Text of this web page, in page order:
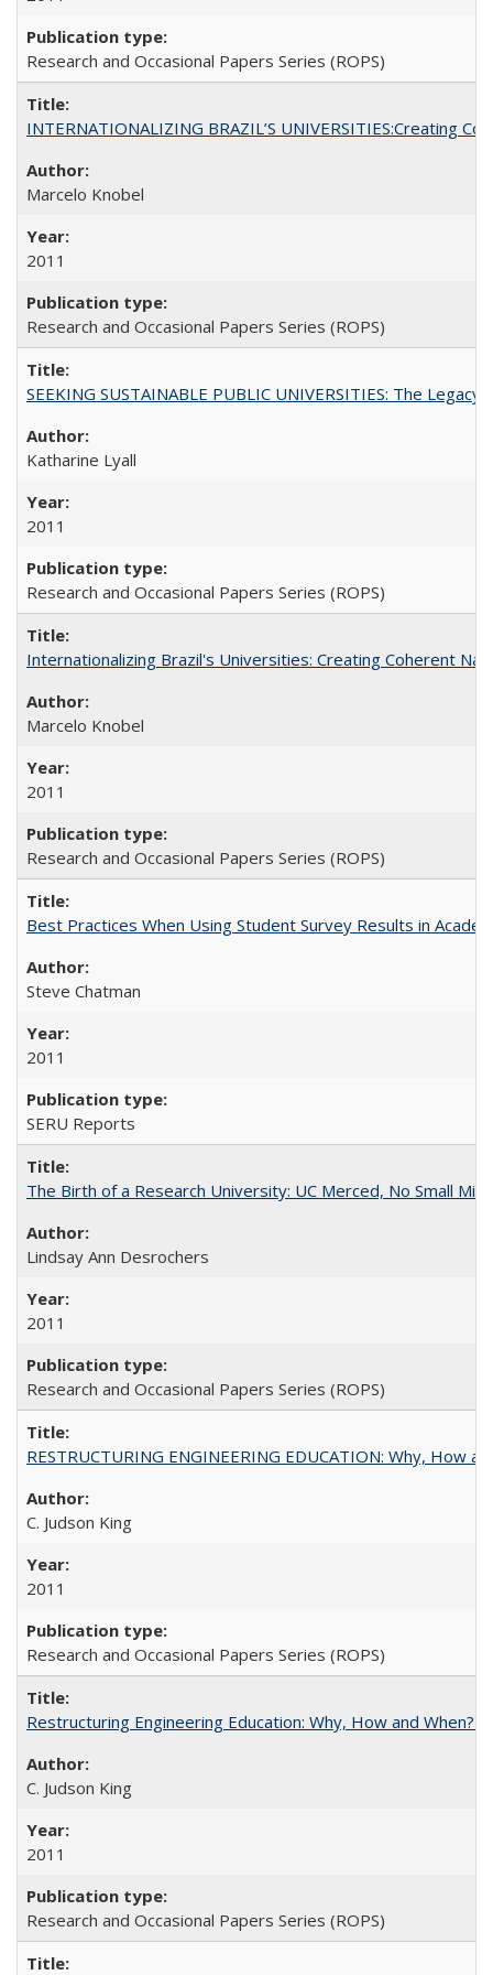
Research and Occasional Papers Series (ROPS)
INTERNATIONALIZING BRAZIL’S UNIVERSITIES:Creating
Marcelo Knobel
2011
Research and Occasional Papers Series (ROPS)
SEEKING SUSTAINABLE PUBLIC UNIVERSITIES: The
Katharine Lyall
2011
Research and Occasional Papers Series (ROPS)
Internationalizing Brazil's Universities: Creating Coherent
Marcelo Knobel
2011
Research and Occasional Papers Series (ROPS)
Best Practices When Using Student Survey Results in
Steve Chatman
2011
SERU Reports
The Birth of a Research University: UC Merced, No Small
Lindsay Ann Desrochers
2011
Research and Occasional Papers Series (ROPS)
RESTRUCTURING ENGINEERING EDUCATION: Why, How
C. Judson King
2011
Research and Occasional Papers Series (ROPS)
Restructuring Engineering Education: Why, How and When?
C. Judson King
2011
Research and Occasional Papers Series (ROPS)